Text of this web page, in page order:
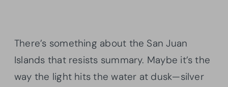
There’s something about the San Juan
Islands that resists summary. Maybe it’s the
way the light hits the water at dusk—silver